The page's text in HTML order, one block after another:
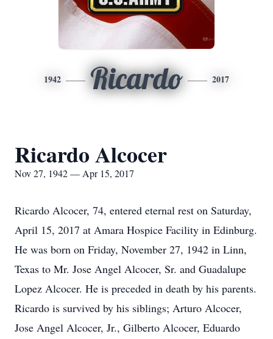
1942 Ricardo 2017
Ricardo Alcocer
Nov 27, 1942 — Apr 15, 2017
Ricardo Alcocer, 74, entered eternal rest on Saturday,
April 15, 2017 at Amara Hospice Facility in Edinburg.
He was born on Friday, November 27, 1942 in Linn,
Texas to Mr. Jose Angel Alcocer, Sr. and Guadalupe
Lopez Alcocer. He is preceded in death by his parents.
Ricardo is survived by his siblings; Arturo Alcocer,
Jose Angel Alcocer, Jr., Gilberto Alcocer, Eduardo